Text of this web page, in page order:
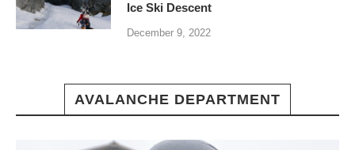
Ice Ski Descent
December 9, 2022
AVALANCHE DEPARTMENT